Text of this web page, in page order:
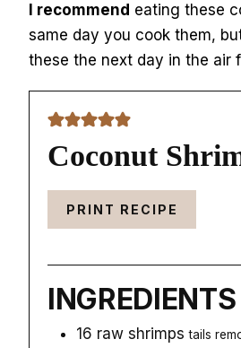
I recommend eating these
same day you cook them,
these the next day in the air
Coconut
PRINT RECIPE
INGREDIENTS
16 raw shrimps tails